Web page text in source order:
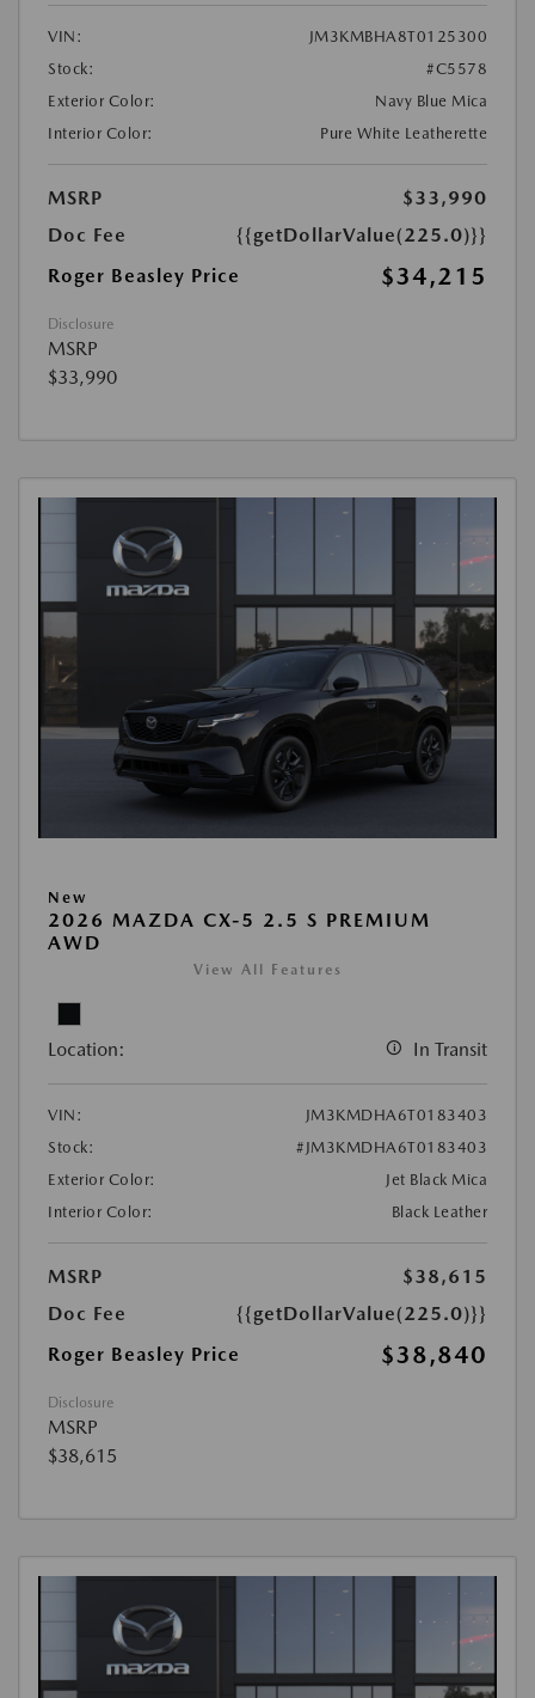
VIN:
JM3KMBHA8T0125300
Stock:
#C5578
Exterior Color:
Navy Blue Mica
Interior Color:
Pure White Leatherette
MSRP
$33,990
Doc Fee
{{getDollarValue(225.0)}}
Roger Beasley Price
$34,215
Disclosure
MSRP
$33,990
New
2026 MAZDA CX-5 2.5 S PREMIUM
AWD
View All Features
Location: In Transit
VIN:
JM3KMDHA6T0183403
Stock:
#JM3KMDHA6T0183403
Exterior Color:
Jet Black Mica
Interior Color:
Black Leather
MSRP
$38,615
Doc Fee
{{getDollarValue(225.0)}}
Roger Beasley Price
$38,840
Disclosure
MSRP
$38,615